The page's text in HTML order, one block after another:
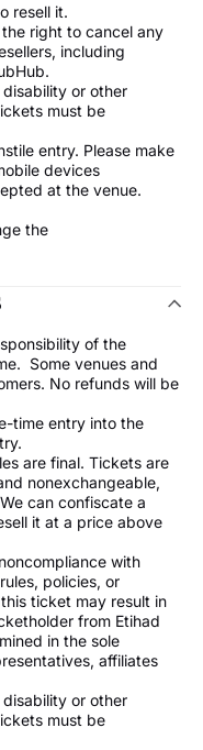
resell it.
right to cancel any
including
or other
must be
entry. Please make
devices
at the venue.
the
of the
Some venues and
No refunds will be
time entry into the
are final. Tickets are
nonexchangeable,
can confiscate a
it at a price above
with
policies, or
ticket may result in
from Etihad
in the sole
affiliates
or other
must be